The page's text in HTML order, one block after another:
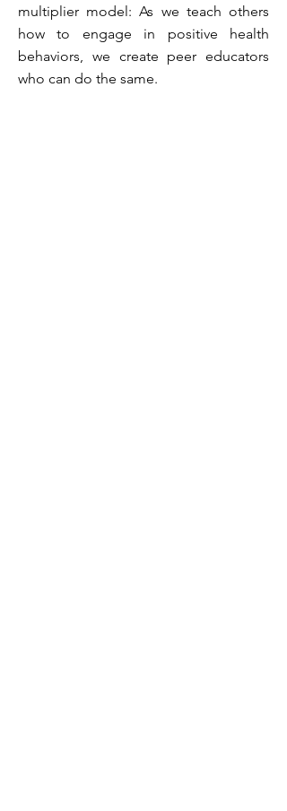
multiplier model: As we teach others
how to engage in positive health
behaviors, we create peer educators
who can do the same.